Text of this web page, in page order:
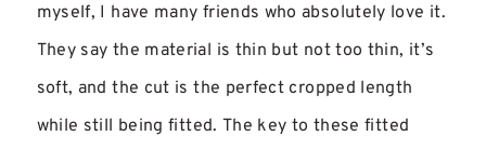
myself, I have many friends who absolutely love it.
They say the material is thin but not too thin, it’s
soft, and the cut is the perfect cropped length
while still being fitted. The key to these fitted